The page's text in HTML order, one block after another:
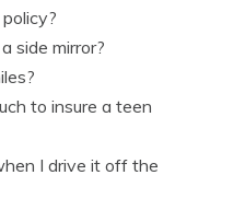
side mirror?
to insure a teen
I drive it off the